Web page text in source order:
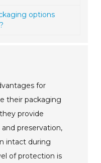
options
for
their packaging
provide
preservation,
intact during
of protection is